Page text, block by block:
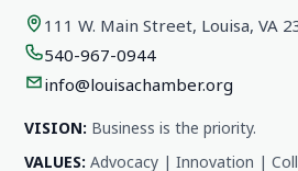
111 W. Main Street, Louisa, VA
540-967-0944
info@louisachamber.org
VISION: Business is the priority.
VALUES: Advocacy | Innovation |